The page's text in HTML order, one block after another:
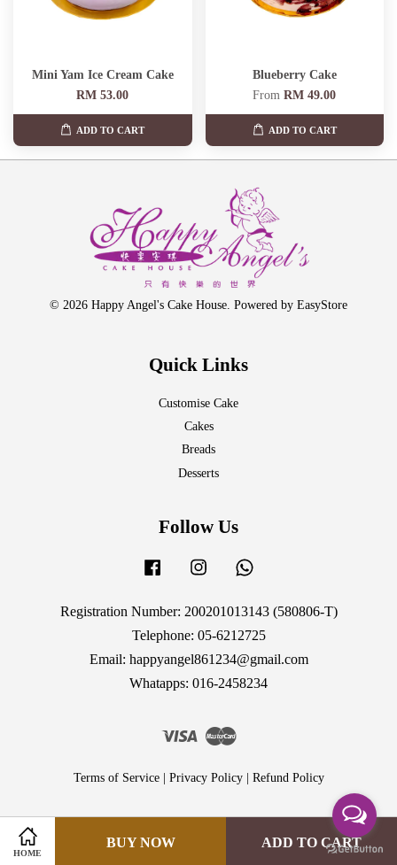
HOME
BUY NOW ADD TO CART
Mini Yam Ice Cream Cake
RM 53.00
ADD TO CART
Blueberry Cake
FromRM 49.00
ADD TO CART
© 2026 Happy Angel's Cake House. Powered by EasyStore
Quick Links
Customise Cake
Cakes
Breads
Desserts
Follow Us
Facebook Instagram
Registration Number: 200201013143 (580806-T)
Telephone: 05-6212725
Email: happyangel861234@gmail.com
Whatapps: 016-2458234
Visa Master
Terms of Service| Privacy Policy| Refund Policy